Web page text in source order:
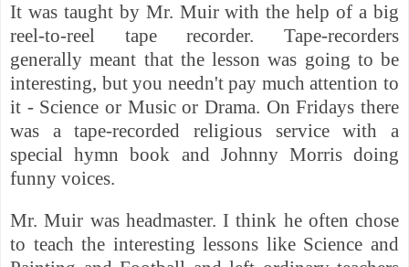
It was taught by Mr. Muir with the help of a big
reel-to-reel tape recorder. Tape-recorders
generally meant that the lesson was going to be
interesting, but you needn't pay much attention to
it - Science or Music or Drama. On Fridays there
was a tape-recorded religious service with a
special hymn book and Johnny Morris doing
funny voices.
Mr. Muir was headmaster. I think he often chose
to teach the interesting lessons like Science and